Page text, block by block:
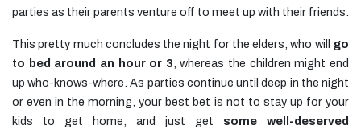
parties as their parents venture off to meet up with their friends.
This pretty much concludes the night for the elders, who will
go
to bed around an hour or 3 , whereas the children might end
up who-knows-where. As parties continue until deep in the night
or even in the morning, your best bet is not to stay up for your
kids to get home, and just get some well-deserved